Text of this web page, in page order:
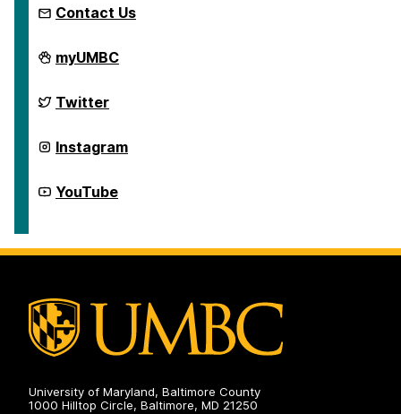
Contact Us
First
Generation
on
myUMBC
First
Generation
on
Twitter
First
Generation
on
Instagram
First
Generation
YouTube
University of Maryland, Baltimore County
1000 Hilltop Circle, Baltimore, MD 21250